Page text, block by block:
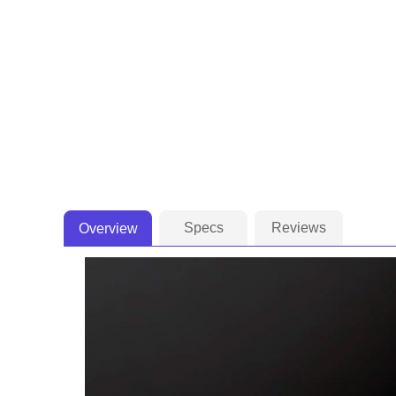
Overview Specs Reviews